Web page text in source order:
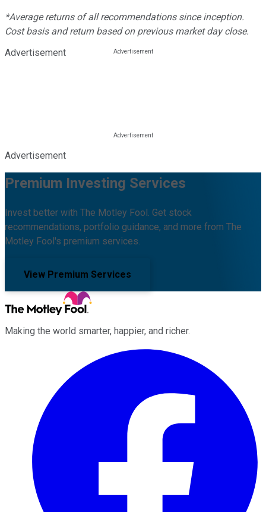
*Average returns of all recommendations since inception.
Cost basis and return based on previous market day close.
Advertisement
Advertisement
Premium Investing Services
Invest better with The Motley Fool. Get stock
recommendations, portfolio guidance, and more from The
Motley Fool's premium services.
View Premium Services
Making the world smarter, happier, and richer.